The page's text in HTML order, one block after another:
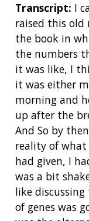
Transcript: I
raised this old
the book in
the numbers
it was like, I
it was either
morning and
up after the
And So by
reality of
had given, I
was a bit
like
of genes was